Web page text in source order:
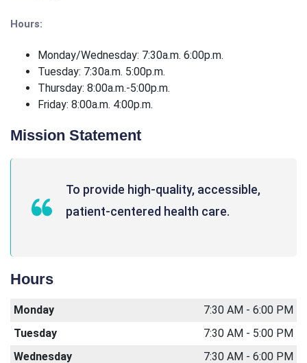
Hours:
Monday/Wednesday: 7:30a.m. 6:00p.m.
Tuesday: 7:30a.m. 5:00p.m.
Thursday: 8:00a.m.-5:00p.m.
Friday: 8:00a.m. 4:00p.m.
Mission Statement
To provide high-quality, accessible,
patient-centered health care.
Hours
Monday
7:30 AM - 6:00 PM
Tuesday
7:30 AM - 5:00 PM
Wednesday
7:30 AM - 6:00 PM